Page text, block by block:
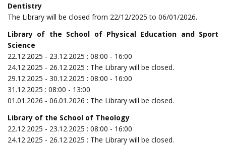
Dentistry
The Library will be closed from 22/12/2025 to 06/01/2026.
Library of the School of Physical Education and Sport
Science
22.12.2025 - 23.12.2025 : 08:00 - 16:00
24.12.2025 - 26.12.2025 : The Library will be closed.
29.12.2025 - 30.12.2025 : 08:00 - 16:00
31.12.2025 : 08:00 - 13:00
01.01.2026 - 06.01.2026 : The Library will be closed.
Library of the School of Theology
22.12.2025 - 23.12.2025 : 08:00 - 16:00
24.12.2025 - 26.12.2025 : The Library will be closed.